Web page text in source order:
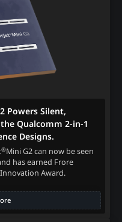
Powers Silent,
Qualcomm 2-in-1
Designs.
®Mini G2 can now be seen
has earned Frore
Award.